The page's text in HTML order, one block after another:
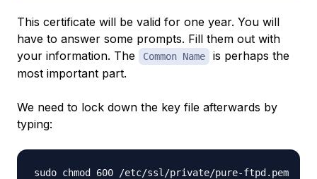
This certificate will be valid for one year. You will
have to answer some prompts. Fill them out with
your information. The
Common Name
is perhaps the
most important part.
We need to lock down the key file afterwards by
typing: